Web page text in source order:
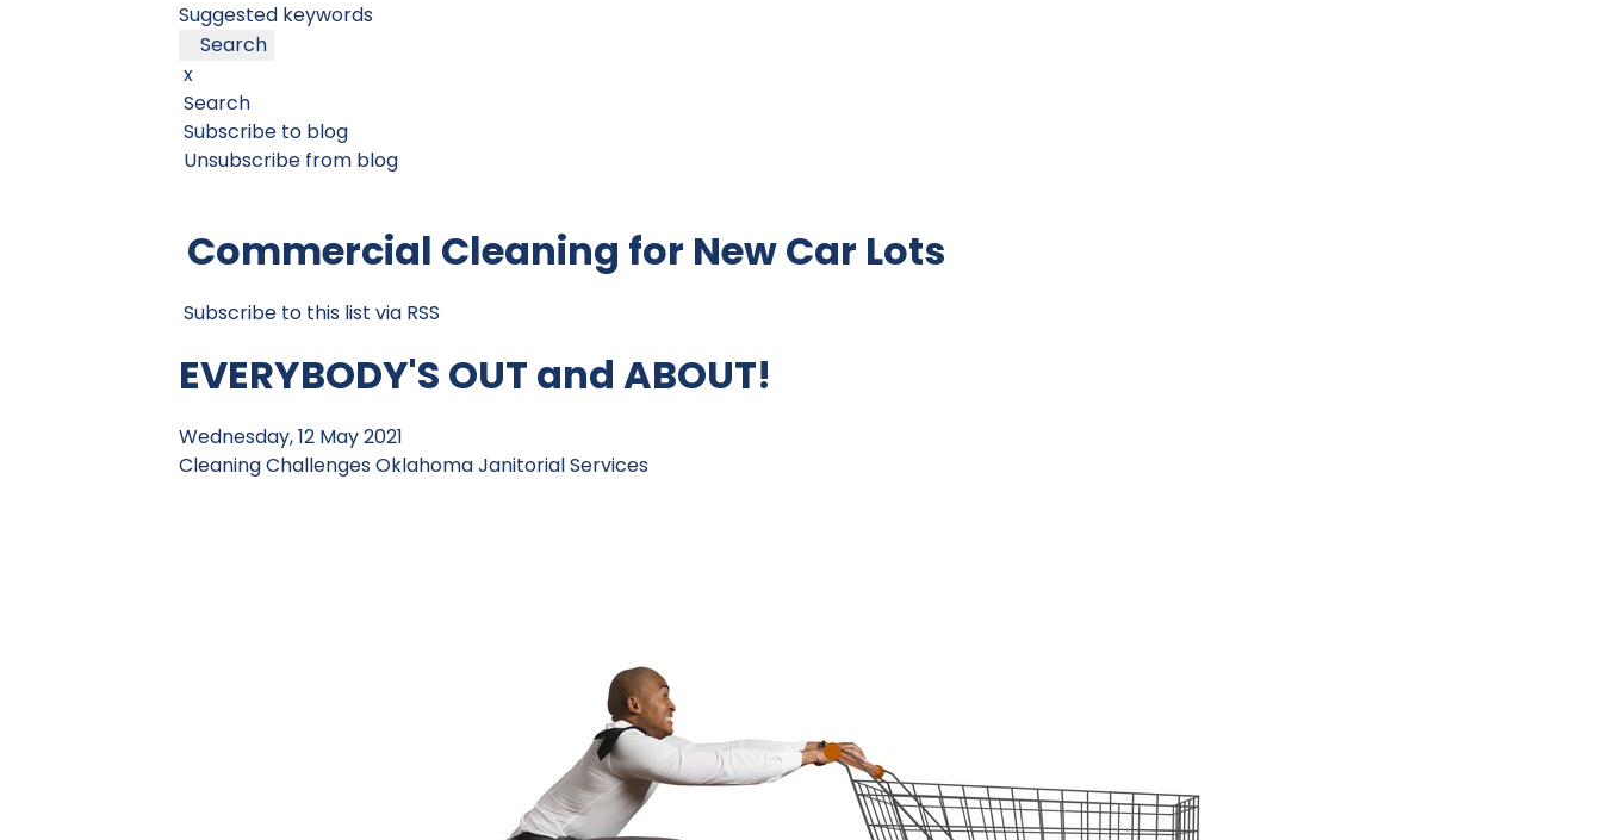
Suggested keywords
Search
x
Search
Subscribe to blog
Unsubscribe from blog
Commercial Cleaning for New Car Lots
Subscribe to this list via RSS
EVERYBODY'S OUT and ABOUT!
Wednesday, 12 May 2021
Cleaning ChallengesOklahoma Janitorial Services